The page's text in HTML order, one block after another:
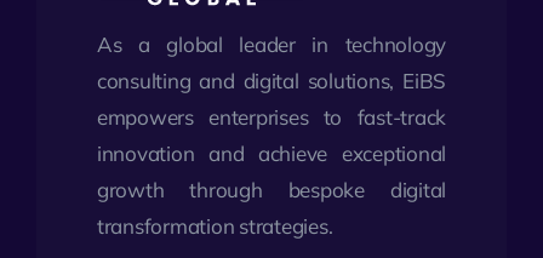
As a global leader in technology
consulting and digital solutions, EiBS
empowers enterprises to fast-track
innovation and achieve exceptional
growth through bespoke digital
transformation strategies.